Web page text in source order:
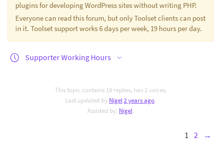
plugins for developing WordPress sites without writing PHP.
Everyone can read this forum, but only Toolset clients can post
in it. Toolset support works 6 days per week, 19 hours per day.
Supporter Working Hours
This topic contains 19 replies, has 2 voices.
Last updated by Nigel2 years ago.
Assisted by: Nigel.
1 2 →